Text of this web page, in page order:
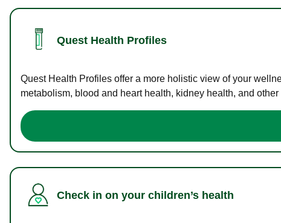
Quest Health Profiles
Quest Health Profiles offer a more holistic view of your
metabolism, blood and heart health, kidney health, and other
Check in on your children’s health